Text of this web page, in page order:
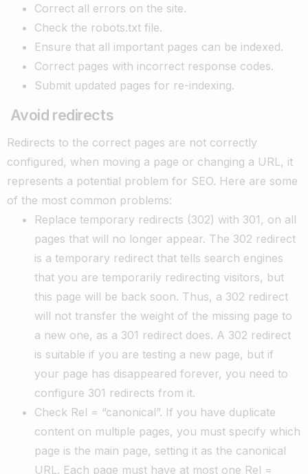
Correct all errors on the site.
Check the robots.txt file.
Ensure that all important pages can be indexed.
Correct pages with incorrect response codes.
Submit updated pages for re-indexing.
Avoid redirects
Redirects to the correct pages are not correctly
configured, when moving a page or changing a URL, it
represents a potential problem for SEO. Here are some
of the most common problems:
Replace temporary redirects (302) with 301, on all
pages that will no longer appear. The 302 redirect
is a temporary redirect that tells search engines
that you are temporarily redirecting visitors, but
this page will be back soon. Thus, a 302 redirect
will not transfer the weight of the missing page to
a new one, as a 301 redirect does. A 302 redirect
is suitable if you are testing a new page, but if
your page has disappeared forever, you need to
configure 301 redirects from it.
Check Rel = “canonical”. If you have duplicate
content on multiple pages, you must specify which
page is the main page, setting it as the canonical
URL. Each page must have at most one Rel =